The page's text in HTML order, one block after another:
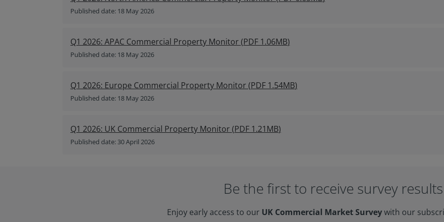
Published date: 18 May 2026
Q1 2026: APAC Commercial Property Monitor (PDF 1.06MB)
Published date: 18 May 2026
Q1 2026: Europe Commercial Property Monitor (PDF 1.54MB)
Published date: 18 May 2026
Q1 2026: UK Commercial Property Monitor (PDF 1.21MB)
Published date: 30 April 2026
Be the first to receive survey results
Enjoy early access to our UK Commercial Market Surveywith our